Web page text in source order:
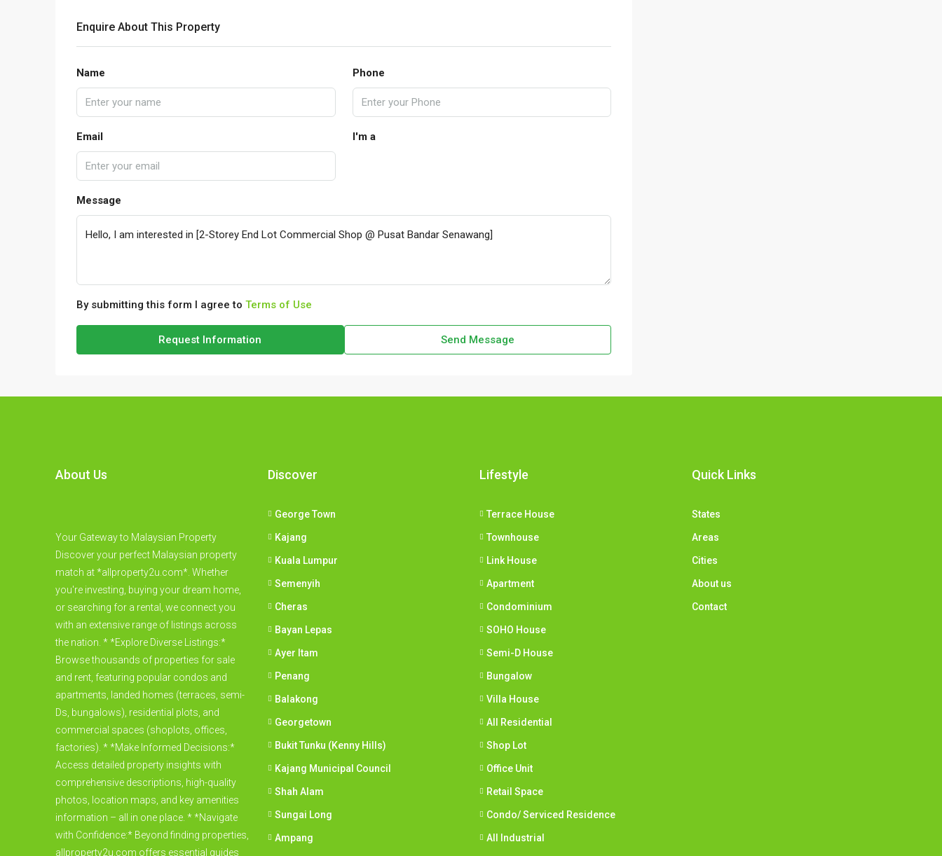
Enquire About This Property
Name Phone
Email I'm a
Message
By submitting this form I agree to Terms of Use
Request Information Send Message
About Us
Your Gateway to Malaysian Property
Discover your perfect Malaysian property
match at *allproperty2u.com*. Whether
you're investing, buying your dream home,
or searching for a rental, we connect you
with an extensive range of listings across
the nation. * *Explore Diverse Listings:*
Browse thousands of properties for sale
and rent, featuring popular condos and
apartments, landed homes (terraces, semi-
Ds, bungalows), residential plots, and
commercial spaces (shoplots, offices,
factories). * *Make Informed Decisions:*
Access detailed property insights with
comprehensive descriptions, high-quality
photos, location maps, and key amenities
information – all in one place. * *Navigate
with Confidence:* Beyond finding properties,
allproperty2u.com offers essential guides
Discover
George Town
Kajang
Kuala Lumpur
Semenyih
Cheras
Bayan Lepas
Ayer Itam
Penang
Balakong
Georgetown
Bukit Tunku (Kenny Hills)
Kajang Municipal Council
Shah Alam
Sungai Long
Ampang
Lifestyle
Terrace House
Townhouse
Link House
Apartment
Condominium
SOHO House
Semi-D House
Bungalow
Villa House
All Residential
Shop Lot
Office Unit
Retail Space
Condo/ Serviced Residence
All Industrial
Quick Links
States
Areas
Cities
About us
Contact